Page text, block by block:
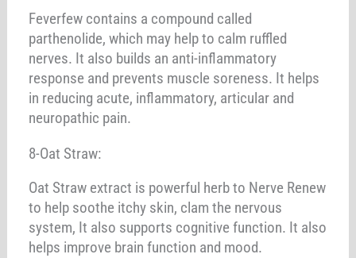
Feverfew contains a compound called
parthenolide, which may help to calm ruffled
nerves. It also builds an anti-inflammatory
response and prevents muscle soreness. It helps
in reducing acute, inflammatory, articular and
neuropathic pain.
8-Oat Straw:
Oat Straw extract is powerful herb to Nerve Renew
to help soothe itchy skin, clam the nervous
system, It also supports cognitive function. It also
helps improve brain function and mood.